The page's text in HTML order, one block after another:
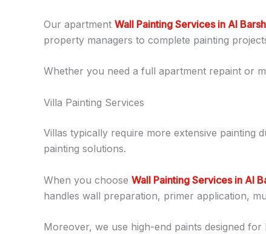
Our apartment Wall Painting Services in Al
property managers to complete painting
Whether you need a full apartment repaint or
Villa Painting Services
Villas typically require more extensive painting
painting solutions.
When you choose Wall Painting Services in Al
handles wall preparation, primer application,
Moreover, we use high-end paints designed